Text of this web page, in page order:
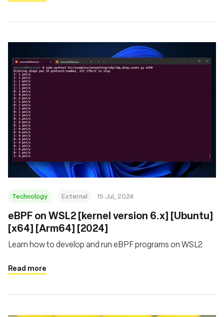
Technology External 15 Jul, 2024
eBPF on WSL2 [kernel version 6.x] [Ubuntu]
[x64] [Arm64] [2024]
Learn how to develop and run eBPF programs on WSL2
Read more